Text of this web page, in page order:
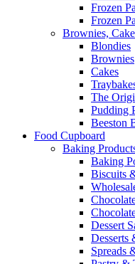
Frozen
Frozen
Brownies,
Blondies
Brownies
Cakes
The
Pudding
Beeston
Food Cupboard
Baking
Baking
Biscuits
Dessert
Desserts
Spreads